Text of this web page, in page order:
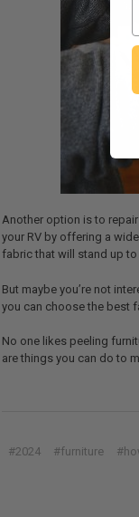
Another option is to
your RV by offering a
fabric that will stand up to
But maybe you’re not
you can choose the best
No one likes peeling
are things you can do to
#2024 #furniture